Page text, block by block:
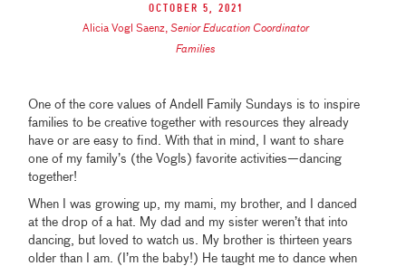
October 5, 2021
Alicia Vogl Saenz,Senior Education Coordinator
Families
One of the core values of Andell Family Sundays is to inspire
families to be creative together with resources they already
have or are easy to find. With that in mind, I want to share
one of my family’s (the Vogls) favorite activities—dancing
together!
When I was growing up, my mami, my brother, and I danced
at the drop of a hat. My dad and my sister weren’t that into
dancing, but loved to watch us. My brother is thirteen years
older than I am. (I’m the baby!) He taught me to dance when